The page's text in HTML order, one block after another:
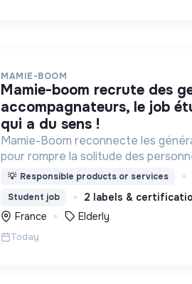
MAMIE-BOOM
mamie-boom recrute des gentils
accompagnateurs, le job
qui a du sens !
Mamie-Boom reconnecte les
pour rompre la solitude des
âgées, grâce aux visites d'étudiants
💡 Responsible products or services
Student job
2 labels &
France
Elderly
Today